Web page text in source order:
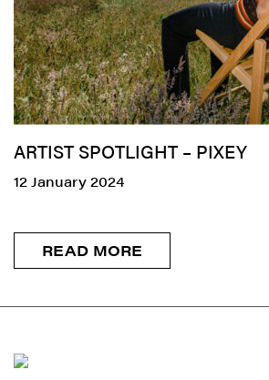
ARTIST SPOTLIGHT – PIXEY
12 January 2024
READ MORE